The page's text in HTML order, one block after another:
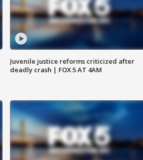
Juvenile justice reforms criticized after
deadly crash | FOX 5 AT 4AM